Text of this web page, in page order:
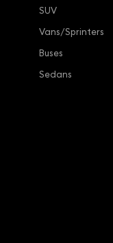
SUV
Vans/Sprinters
Buses
Sedans